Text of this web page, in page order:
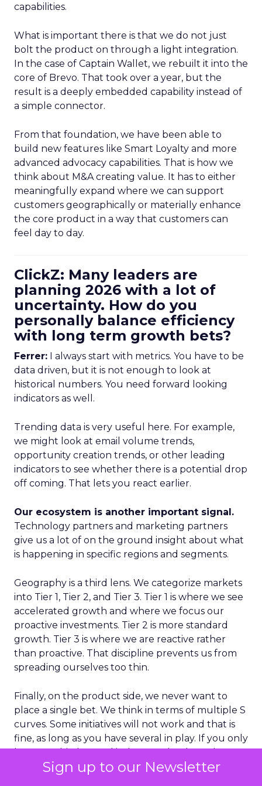
Sign up to our Newsletter
capabilities.
What is important there is that we do not just
bolt the product on through a light integration.
In the case of Captain Wallet, we rebuilt it into the
core of Brevo. That took over a year, but the
result is a deeply embedded capability instead of
a simple connector.
From that foundation, we have been able to
build new features like Smart Loyalty and more
advanced advocacy capabilities. That is how we
think about M&A creating value. It has to either
meaningfully expand where we can support
customers geographically or materially enhance
the core product in a way that customers can
feel day to day.
ClickZ: Many leaders are
planning 2026 with a lot of
uncertainty. How do you
personally balance efficiency
with long term growth bets?
Ferrer: I always start with metrics. You have to be
data driven, but it is not enough to look at
historical numbers. You need forward looking
indicators as well.
Trending data is very useful here. For example,
we might look at email volume trends,
opportunity creation trends, or other leading
indicators to see whether there is a potential drop
off coming. That lets you react earlier.
Our ecosystem is another important signal.
Technology partners and marketing partners
give us a lot of on the ground insight about what
is happening in specific regions and segments.
Geography is a third lens. We categorize markets
into Tier 1, Tier 2, and Tier 3. Tier 1 is where we see
accelerated growth and where we focus our
proactive investments. Tier 2 is more standard
growth. Tier 3 is where we are reactive rather
than proactive. That discipline prevents us from
spreading ourselves too thin.
Finally, on the product side, we never want to
place a single bet. We think in terms of multiple S
curves. Some initiatives will not work and that is
fine, as long as you have several in play. If you only
have one big bet and it does not land, you have a
real problem. A portfolio of bets gives you more